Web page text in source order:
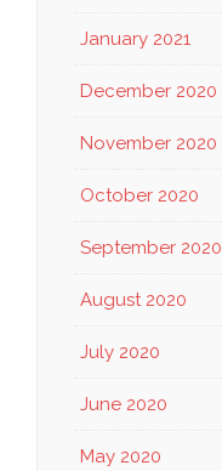
January 2021
December 2020
November 2020
October 2020
September 2020
August 2020
July 2020
June 2020
May 2020